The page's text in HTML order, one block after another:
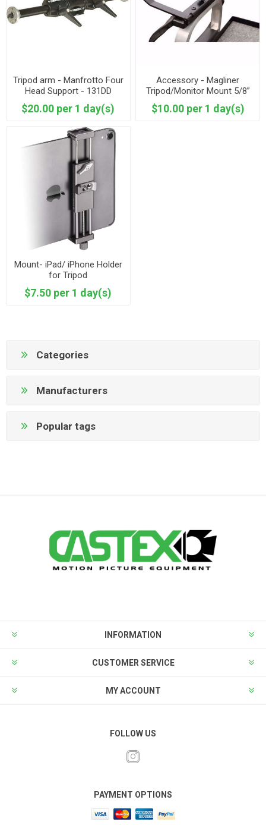
Tripod arm - Manfrotto Four
Head Support - 131DD
$20.00 per 1 day(s)
Accessory - Magliner
Tripod/Monitor Mount 5/8”
$10.00 per 1 day(s)
Mount- iPad/ iPhone Holder
for Tripod
$7.50 per 1 day(s)
Categories
Manufacturers
Popular tags
INFORMATION
CUSTOMER SERVICE
MY ACCOUNT
FOLLOW US
PAYMENT OPTIONS